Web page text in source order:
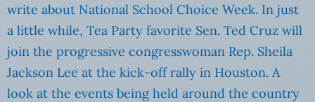
write about National School Choice Week. In just
a little while, Tea Party favorite Sen. Ted Cruz will
join the progressive congresswoman Rep. Sheila
Jackson Lee at the kick-off rally in Houston. A
look at the events being held around the country